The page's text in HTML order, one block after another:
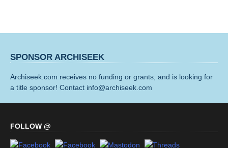
SPONSOR ARCHISEEK
Archiseek.com receives no funding or grants, and is looking for
a title sponsor! Contact info@archiseek.com
FOLLOW @